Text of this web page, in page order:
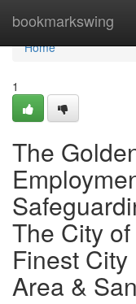
bookmarkswing
Home
Home
1
The
The City
Finest
Area &